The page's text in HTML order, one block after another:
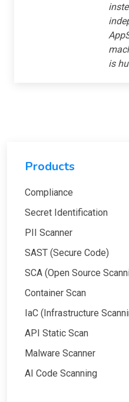
is
Products
Compliance
Secret Identification
PII Scanner
SAST (Secure Code)
SCA (Open Source
Container Scan
IaC (Infrastructure
API Static Scan
Malware Scanner
AI Code Scanning